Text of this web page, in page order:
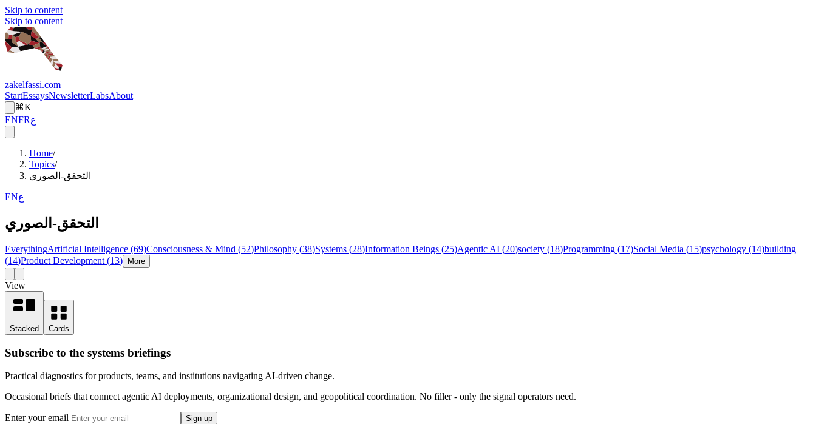
Skip to content
Skip to content
zakelfassi.com
StartEssaysNewsletterLabsAbout
⌘K
ENFRع
Home/
Topics/
التحقق-الصوري
ENع
التحقق-الصوري
EverythingArtificial Intelligence (69)Consciousness & Mind (52)Philosophy (38)Systems (28)Information Beings (25)Agentic AI (20)society (18)Programming (17)Social Media (15)psychology (14)building
(14)Product Development (13) More
View
Stacked Cards
Subscribe to the systems briefings
Practical diagnostics for products, teams, and institutions navigating AI-driven change.
Occasional briefs that connect agentic AI deployments, organizational design, and geopolitical coordination. No filler - only the signal operators need.
Enter your email Sign up